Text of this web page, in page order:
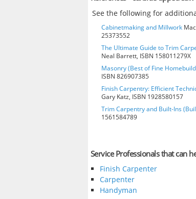
See the following for
Cabinetmaking and Millwork
25373552
The Ultimate Guide to Trim
Neal Barrett, ISBN 158011279X
Masonry (Best of Fine
ISBN 826907385
Finish Carpentry: Efficient
Gary Katz, ISBN 1928580157
Trim Carpentry and Built-Ins
1561584789
Service Professionals that can
Finish Carpenter
Carpenter
Handyman